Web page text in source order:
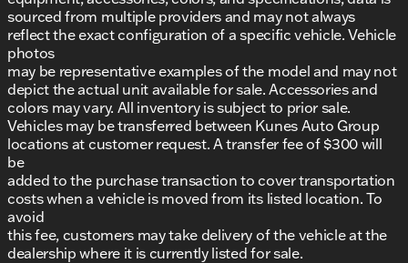
sourced from multiple providers and may not always
reflect the exact configuration of a specific vehicle. Vehicle
photos
may be representative examples of the model and may not
depict the actual unit available for sale. Accessories and
colors may vary. All inventory is subject to prior sale.
Vehicles may be transferred between Kunes Auto Group
locations at customer request. A transfer fee of $300 will
be
added to the purchase transaction to cover transportation
costs when a vehicle is moved from its listed location. To
avoid
this fee, customers may take delivery of the vehicle at the
dealership where it is currently listed for sale.